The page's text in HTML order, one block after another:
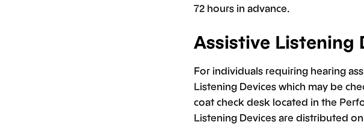
72 hours in advance.
Assistive Listening
For individuals requiring hearing
Listening Devices which may be
coat check desk located in the
Listening Devices are distributed